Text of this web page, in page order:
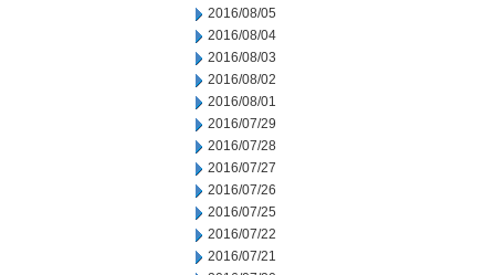
2016/08/05
2016/08/04
2016/08/03
2016/08/02
2016/08/01
2016/07/29
2016/07/28
2016/07/27
2016/07/26
2016/07/25
2016/07/22
2016/07/21